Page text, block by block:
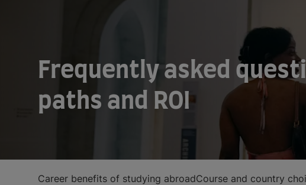
Frequently asked
paths and ROI
Career benefits of studying abroadCourse and country